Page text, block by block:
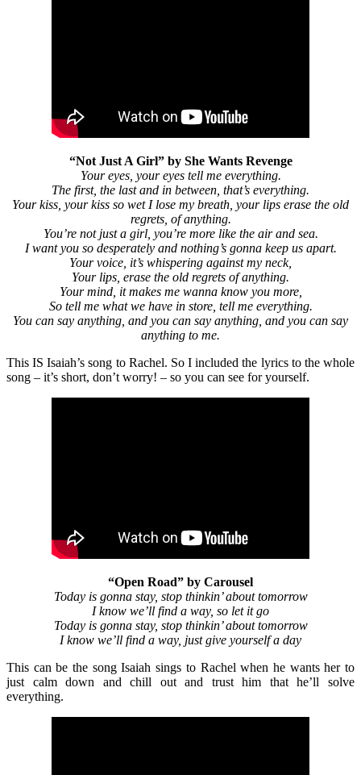
“Not Just A Girl” by She Wants Revenge
Your eyes, your eyes tell me everything.
The first, the last and in between, that’s everything.
Your kiss, your kiss so wet I lose my breath, your lips erase the old
regrets, of anything.
You’re not just a girl, you’re more like the air and sea.
I want you so desperately and nothing’s gonna keep us apart.
Your voice, it’s whispering against my neck,
Your lips, erase the old regrets of anything.
Your mind, it makes me wanna know you more,
So tell me what we have in store, tell me everything.
You can say anything, and you can say anything, and you can say
anything to me.
This IS Isaiah’s song to Rachel. So I included the lyrics to the whole
song – it’s short, don’t worry! – so you can see for yourself.
“Open Road” by Carousel
Today is gonna stay, stop thinkin’ about tomorrow
I know we’ll find a way, so let it go
Today is gonna stay, stop thinkin’ about tomorrow
I know we’ll find a way, just give yourself a day
This can be the song Isaiah sings to Rachel when he wants her to
just calm down and chill out and trust him that he’ll solve
everything.